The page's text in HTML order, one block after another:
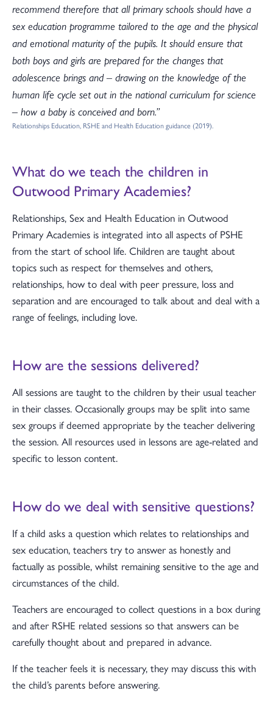
recommend therefore that all primary schools should have a
sex education programme tailored to the age and the physical
and emotional maturity of the pupils. It should ensure that
both boys and girls are prepared for the changes that
adolescence brings and – drawing on the knowledge of the
human life cycle set out in the national curriculum for science
– how a baby is conceived and born.”
Relationships Education, RSHE and Health Education guidance (2019).
What do we teach the children in
Outwood Primary Academies?
Relationships, Sex and Health Education in Outwood
Primary Academies is integrated into all aspects of PSHE
from the start of school life. Children are taught about
topics such as respect for themselves and others,
relationships, how to deal with peer pressure, loss and
separation and are encouraged to talk about and deal with a
range of feelings, including love.
How are the sessions delivered?
All sessions are taught to the children by their usual teacher
in their classes. Occasionally groups may be split into same
sex groups if deemed appropriate by the teacher delivering
the session. All resources used in lessons are age-related and
specific to lesson content.
How do we deal with sensitive questions?
If a child asks a question which relates to relationships and
sex education, teachers try to answer as honestly and
factually as possible, whilst remaining sensitive to the age and
circumstances of the child.
Teachers are encouraged to collect questions in a box during
and after RSHE related sessions so that answers can be
carefully thought about and prepared in advance.
If the teacher feels it is necessary, they may discuss this with
the child’s parents before answering.